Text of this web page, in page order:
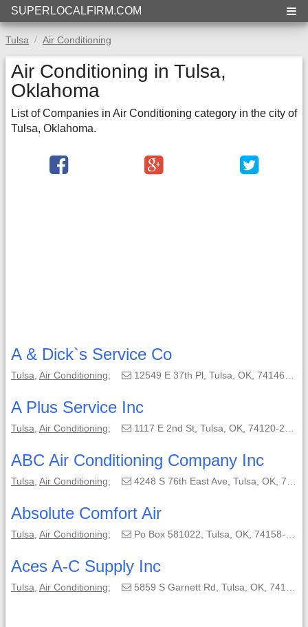
SUPERLOCALFIRM.COM
Tulsa Air Conditioning
Air Conditioning in Tulsa,
Oklahoma
List of Companies in Air Conditioning category in the city of
Tulsa, Oklahoma.
A & Dick`s Service Co
Tulsa Air Conditioning; 12549 E 37th Pl, Tulsa, OK, 74146-3204;
A Plus Service Inc
Tulsa Air Conditioning; 1117 E 2nd St, Tulsa, OK, 74120-2007;
ABC Air Conditioning Company Inc
Tulsa Air Conditioning; 4248 S 76th East Ave, Tulsa, OK, 74145-4723;
Absolute Comfort Air
Tulsa Air Conditioning; Po Box 581022, Tulsa, OK, 74158-1022;
Aces A-C Supply Inc
Tulsa Air Conditioning; 5859 S Garnett Rd, Tulsa, OK, 74146-6812;